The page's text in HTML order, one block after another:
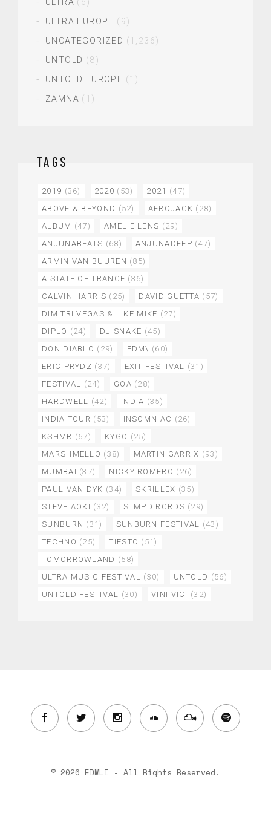
ULTRA (6)
ULTRA EUROPE (9)
UNCATEGORIZED (1,236)
UNTOLD (8)
UNTOLD EUROPE (1)
ZAMNA (1)
TAGS
2019 (36) 2020 (53) 2021 (47)
ABOVE & BEYOND (52) AFROJACK (28)
ALBUM (47) AMELIE LENS (29)
ANJUNABEATS (68) ANJUNADEEP (47)
ARMIN VAN BUUREN (85)
A STATE OF TRANCE (36)
CALVIN HARRIS (25) DAVID GUETTA (57)
DIMITRI VEGAS & LIKE MIKE (27)
DIPLO (24) DJ SNAKE (45)
DON DIABLO (29) EDM\ (60)
ERIC PRYDZ (37) EXIT FESTIVAL (31)
FESTIVAL (24) GOA (28)
HARDWELL (42) INDIA (35)
INDIA TOUR (53) INSOMNIAC (26)
KSHMR (67) KYGO (25)
MARSHMELLO (38) MARTIN GARRIX (93)
MUMBAI (37) NICKY ROMERO (26)
PAUL VAN DYK (34) SKRILLEX (35)
STEVE AOKI (32) STMPD RCRDS (29)
SUNBURN (31) SUNBURN FESTIVAL (43)
TECHNO (25) TIESTO (51)
TOMORROWLAND (58)
ULTRA MUSIC FESTIVAL (30) UNTOLD (56)
UNTOLD FESTIVAL (30) VINI VICI (32)
© 2026 EDMLI - All Rights Reserved.